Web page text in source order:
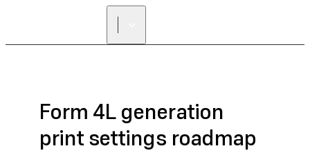
Form 4L generation
print settings roadmap